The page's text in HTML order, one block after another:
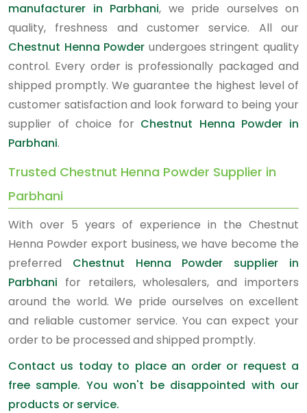
manufacturer in Parbhani, we pride ourselves on
quality, freshness and customer service. All our
Chestnut Henna Powder undergoes stringent quality
control. Every order is professionally packaged and
shipped promptly. We guarantee the highest level of
customer satisfaction and look forward to being your
supplier of choice for Chestnut Henna Powder in
Parbhani.
Trusted Chestnut Henna Powder Supplier in
Parbhani
With over 5 years of experience in the Chestnut
Henna Powder export business, we have become the
preferred Chestnut Henna Powder supplier in
Parbhani for retailers, wholesalers, and importers
around the world. We pride ourselves on excellent
and reliable customer service. You can expect your
order to be processed and shipped promptly.
Contact us today to place an order or request a
free sample. You won't be disappointed with our
products or service.